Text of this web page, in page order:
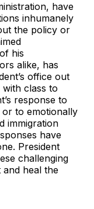
have
inhumanely
the policy or
his
alike, has
office out
class to
response to
or to emotionally
immigration
have
President
challenging
heal the